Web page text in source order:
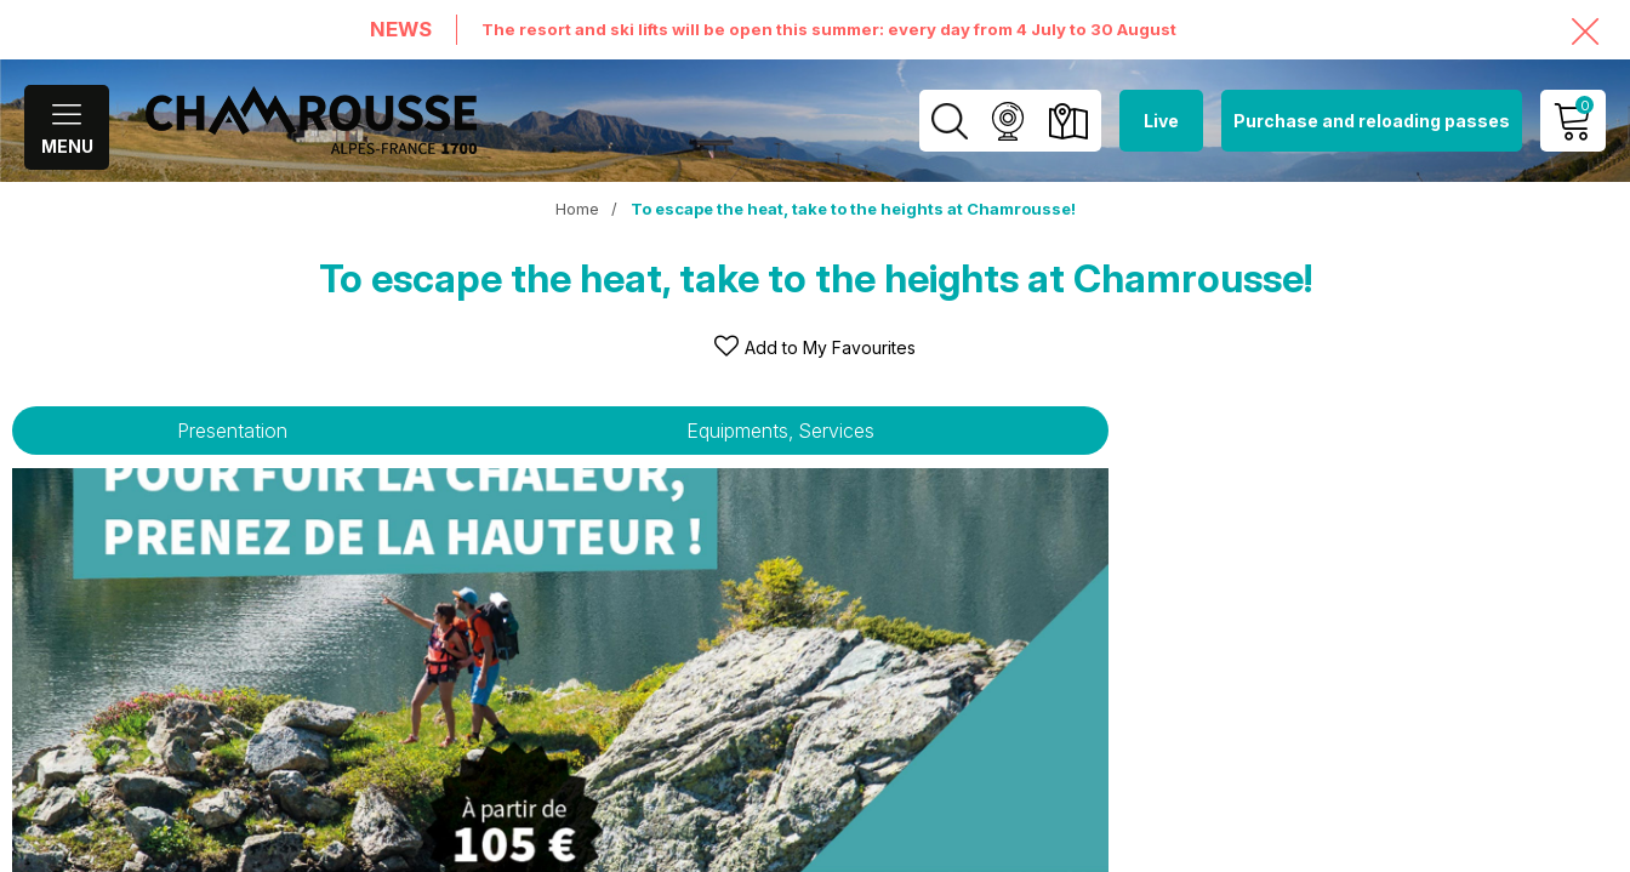
NEWS The resort and ski lifts will be open this summer: every day from 4 July to 30 August
MENU
Live Purchase and reloading passes
0
MY ACCOUNT
Home / To escape the heat, take to the heights at Chamrousse!
To escape the heat, take to the heights at Chamrousse!
Add to My Favourites
Presentation Equipments, Services